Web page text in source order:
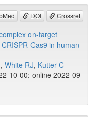
DOI Crossref
on-target
Cas9 in human
White RJ, Kutter C
10-00; online 2022-09-